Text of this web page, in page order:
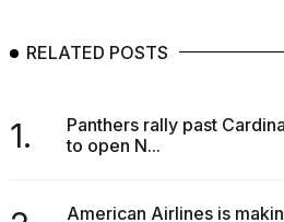
MacBook
RELATED POSTS
1.
Panthers rally past
to open N...
American Airlines is